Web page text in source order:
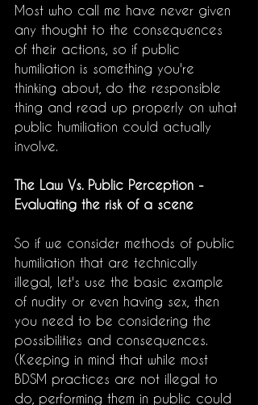
Most who call me have never given
any thought to the consequences
of their actions, so if public
humiliation is something you're
thinking about, do the responsible
thing and read up properly on what
public humiliation could actually
involve.
The Law Vs. Public Perception -
Evaluating the risk of a scene
So if we consider methods of public
humiliation that are technically
illegal, let's use the basic example
of nudity or even having sex, then
you need to be considering the
possibilities and consequences.
(Keeping in mind that while most
BDSM practices are not illegal to
do, performing them in public could